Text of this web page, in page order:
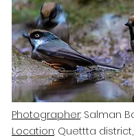
Photographer: Salman
Location: Quettta